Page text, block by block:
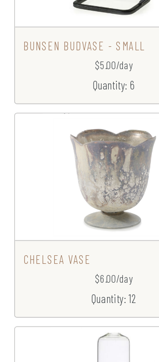
BUNSEN BUDVASE - SMALL
$5.00/day
Quantity: 6
CHELSEA VASE
$6.00/day
Quantity: 12